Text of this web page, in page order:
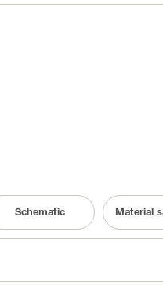
Schematic Material